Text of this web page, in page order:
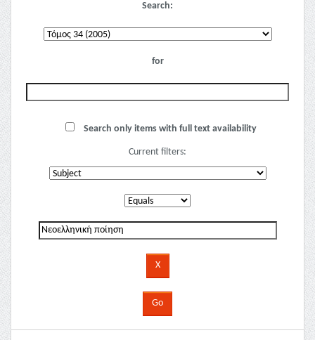
Search:
for
Search only items with full text availability
Current filters: